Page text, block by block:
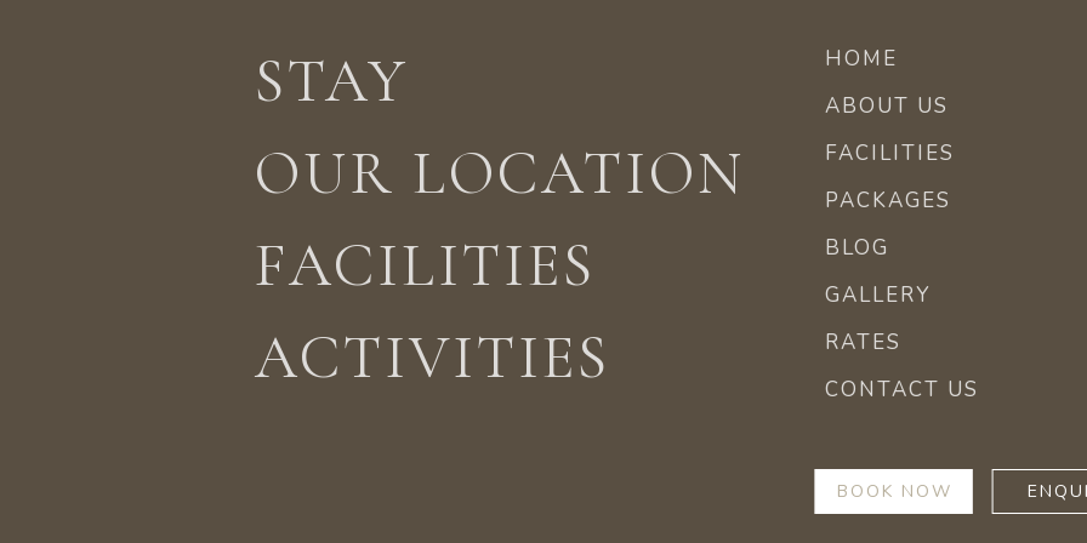
STAY
OUR LOCATION
FACILITIES
ACTIVITIES
HOME
ABOUT US
FACILITIES
PACKAGES
BLOG
GALLERY
RATES
CONTACT US
BOOK NOW
LOCATION